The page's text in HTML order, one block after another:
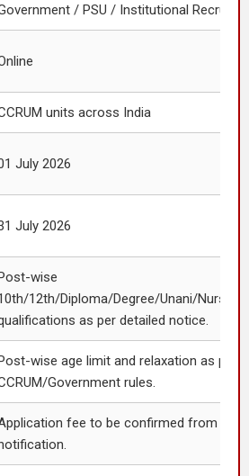
/ PSU / Institutional
units across India
July 2026
July 2026
wise
12th/Diploma/Degree/Unani/
as per detailed notice.
wise age limit and relaxation as per
Government rules.
fee to be confirmed from